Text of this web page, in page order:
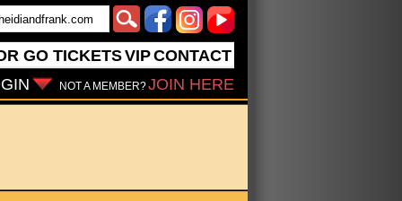
GO TICKETSVIPCONTACT
NOT A MEMBER?JOIN HERE